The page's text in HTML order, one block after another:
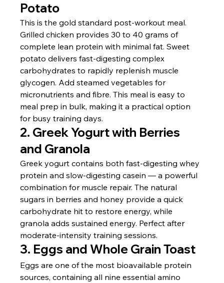
Potato
This is the gold standard post-workout meal.
Grilled chicken provides 30 to 40 grams of
complete lean protein with minimal fat. Sweet
potato delivers fast-digesting complex
carbohydrates to rapidly replenish muscle
glycogen. Add steamed vegetables for
micronutrients and fibre. This meal is easy to
meal prep in bulk, making it a practical option
for busy training days.
2. Greek Yogurt with Berries
and Granola
Greek yogurt contains both fast-digesting whey
protein and slow-digesting casein — a powerful
combination for muscle repair. The natural
sugars in berries and honey provide a quick
carbohydrate hit to restore energy, while
granola adds sustained energy. Perfect after
moderate-intensity training sessions.
3. Eggs and Whole Grain Toast
Eggs are one of the most bioavailable protein
sources, containing all nine essential amino